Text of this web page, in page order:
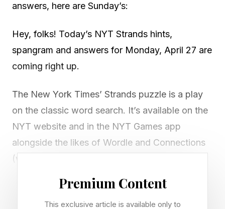
answers, here are Sunday’s:
Hey, folks! Today’s NYT Strands hints,
spangram and answers for Monday, April 27 are
coming right up.
The New York Times’ Strands puzzle is a play
on the classic word search. It’s available on the
NYT website and in the NYT Games app
alongside the likes of Wordle and Connections
(which we also cover in daily guides at Forbes
There’s a new game of Strands to play every
Premium Content
This exclusive article is available only to